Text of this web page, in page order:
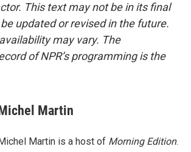
This text may not be in its final
updated or revised in the future.
may vary. The
of NPR’s programming is the
Martin
Martin is a host of Morning Edition.